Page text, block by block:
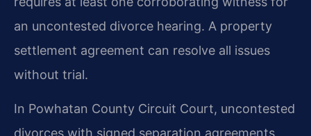
an uncontested divorce hearing. A property
settlement agreement can resolve all issues
without trial.
In Powhatan County Circuit Court, uncontested